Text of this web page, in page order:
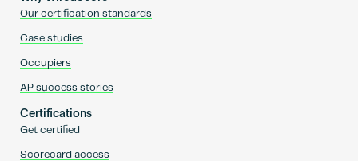
Our certification standards
Case studies
Occupiers
AP success stories
Certifications
Get certified
Scorecard access